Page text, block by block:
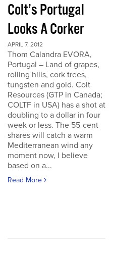
Colt’s Portugal
Looks A Corker
APRIL 7, 2012
Thom Calandra EVORA,
Portugal – Land of grapes,
rolling hills, cork trees,
tungsten and gold. Colt
Resources (GTP in Canada;
COLTF in USA) has a shot at
doubling to a dollar in four
week or less. The 55-cent
shares will catch a warm
Mediterranean wind any
moment now, I believe
based on a...
Read More